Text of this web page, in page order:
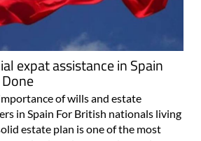
expat assistance in Spain
of wills and estate
in Spain For British nationals living
estate plan is one of the most